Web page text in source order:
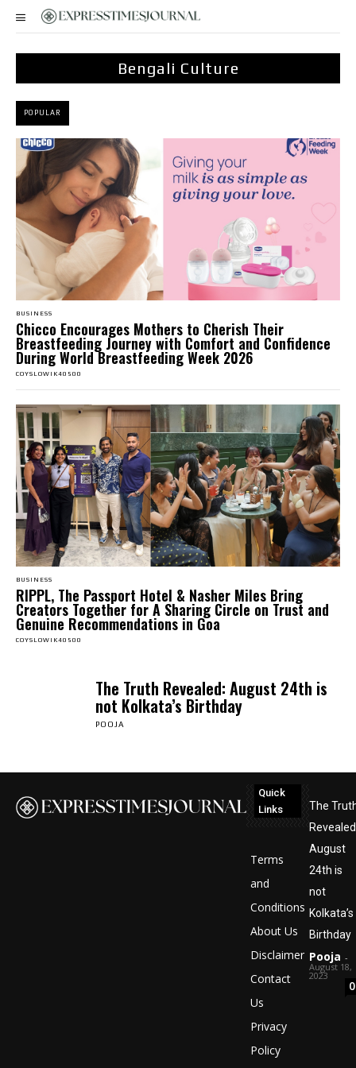
Bengali Culture
POPULAR
BUSINESS
Chicco Encourages Mothers to Cherish Their
Breastfeeding Journey with Comfort and Confidence
During World Breastfeeding Week 2026
COYSLOWIK40500
BUSINESS
RIPPL, The Passport Hotel & Nasher Miles Bring
Creators Together for A Sharing Circle on Trust and
Genuine Recommendations in Goa
COYSLOWIK40500
The Truth Revealed: August 24th is
not Kolkata’s Birthday
POOJA
Quick
Links
Terms
and
Conditions
About Us
Disclaimer
Contact
Us
Privacy
Policy
The
August
24th is
not
Kolkata’s
Birthday
Pooja -
August 18,
2023
0